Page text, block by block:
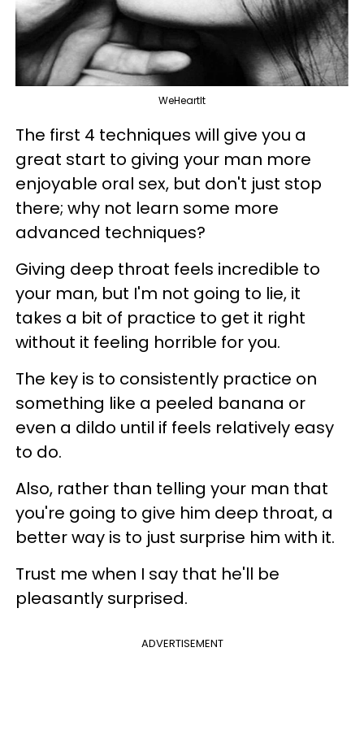
WeHeartIt
The first 4 techniques will give you a
great start to giving your man more
enjoyable oral sex, but don't just stop
there; why not learn some more
advanced techniques?
Giving deep throat feels incredible to
your man, but I'm not going to lie, it
takes a bit of practice to get it right
without it feeling horrible for you.
The key is to consistently practice on
something like a peeled banana or
even a dildo until if feels relatively easy
to do.
Also, rather than telling your man that
you're going to give him deep throat, a
better way is to just surprise him with it.
Trust me when I say that he'll be
pleasantly surprised.
ADVERTISEMENT